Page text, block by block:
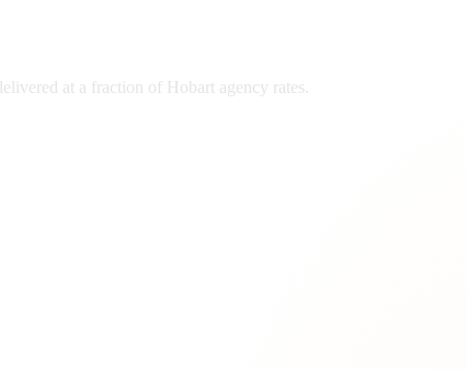
at a fraction of Hobart agency rates.